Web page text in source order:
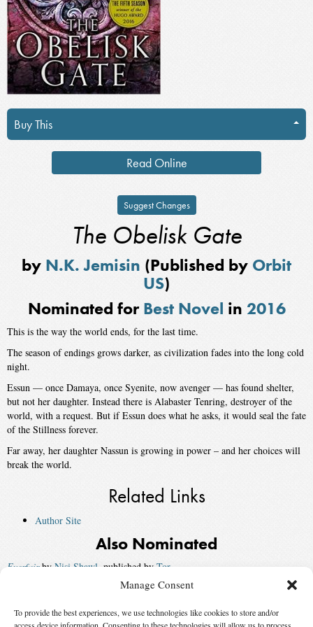
Manage Consent
To provide the best experiences, we use technologies like cookies to store and/or
Buy This
Read Online
Suggest Changes
The Obelisk Gate
by N.K. Jemisin (Published by Orbit
US)
Nominated forBest Novel in 2016
This is the way the world ends, for the last time.
The season of endings grows darker, as civilization fades into the long cold
night.
Essun — once Damaya, once Syenite, now avenger — has found shelter,
but not her daughter. Instead there is Alabaster Tenring, destroyer of the
world, with a request. But if Essun does what he asks, it would seal the fate
of the Stillness forever.
Far away, her daughter Nassun is growing in power – and her choices will
break the world.
Related Links
Author Site
Also Nominated
Everfairby Nisi Shawl , published by Tor
Yoon Ha Lee, published by
BorderlinebyMishell Baker, published bySaga Press